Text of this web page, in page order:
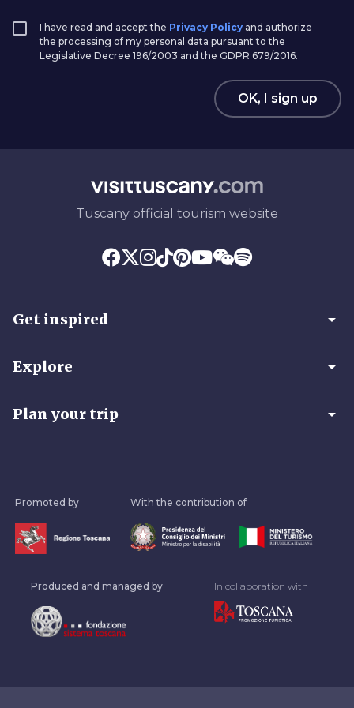
I have read and accept the Privacy Policy and authorize
the processing of my personal data pursuant to the
Legislative Decree 196/2003 and the GDPR 679/2016.
OK, I sign up
Tuscany official tourism website
Get inspired arrow_drop_down
Explore arrow_drop_down
Plan your trip arrow_drop_down
Promoted by With the contribution of
Produced and managed by In collaboration with